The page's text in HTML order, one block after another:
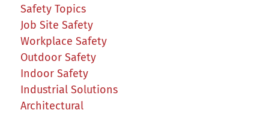
Safety Topics
Job Site Safety
Workplace Safety
Outdoor Safety
Indoor Safety
Industrial Solutions
Architectural